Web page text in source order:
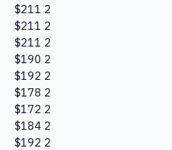
$211 2
$211 2
$211 2
$190 2
$192 2
$178 2
$172 2
$184 2
$192 2